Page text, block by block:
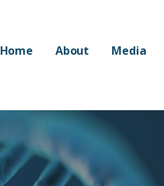
Home About Media